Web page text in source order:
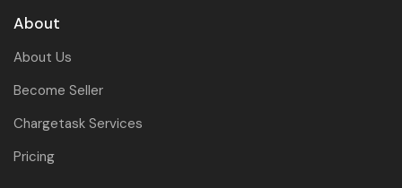
About
About Us
Become Seller
Chargetask Services
Pricing